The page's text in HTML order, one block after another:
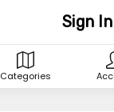
Sign In
Categories